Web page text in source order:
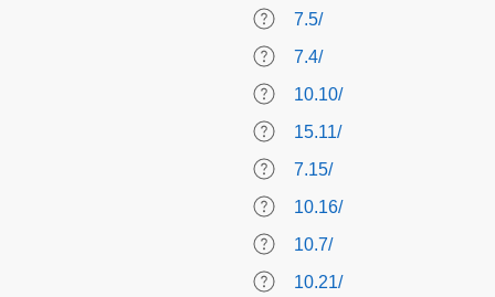
7.5/
7.4/
10.10/
15.11/
7.15/
10.16/
10.7/
10.21/